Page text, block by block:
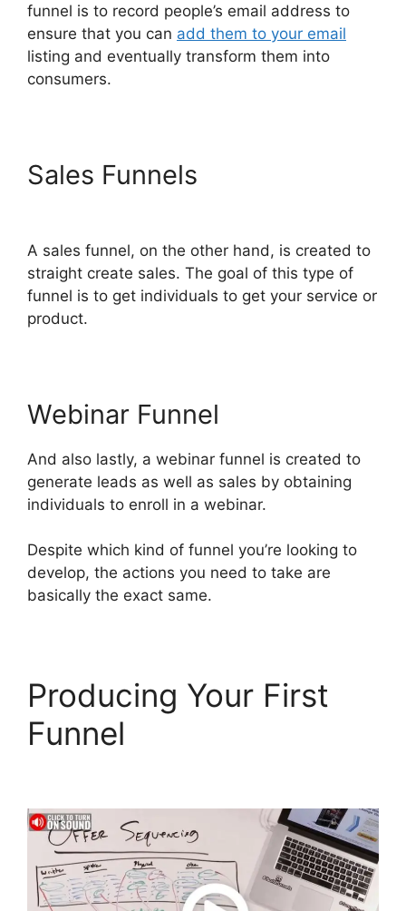
funnel is to record people’s email address to
ensure that you can add them to your email
listing and eventually transform them into
consumers.
Sales Funnels
A sales funnel, on the other hand, is created to
straight create sales. The goal of this type of
funnel is to get individuals to get your service or
product.
Webinar Funnel
And also lastly, a webinar funnel is created to
generate leads as well as sales by obtaining
individuals to enroll in a webinar.
Despite which kind of funnel you’re looking to
develop, the actions you need to take are
basically the exact same.
Producing Your First
Funnel